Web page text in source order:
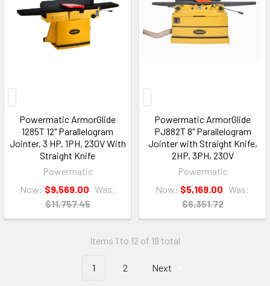
Powermatic ArmorGlide
1285T 12" Parallelogram
Jointer, 3 HP, 1PH, 230V With
Straight Knife
Powermatic
Now: $9,569.00 Was:
$11,757.45
Powermatic ArmorGlide
PJ882T 8" Parallelogram
Jointer with Straight Knife,
2HP, 3PH, 230V
Powermatic
Now: $5,169.00 Was:
$6,351.72
Items 1 to 12 of 19 total
1 2 Next